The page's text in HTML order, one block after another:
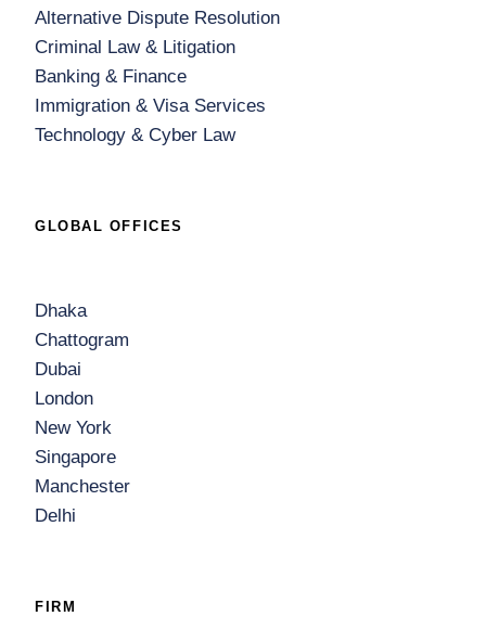
Alternative Dispute Resolution
Criminal Law & Litigation
Banking & Finance
Immigration & Visa Services
Technology & Cyber Law
GLOBAL OFFICES
Dhaka
Chattogram
Dubai
London
New York
Singapore
Manchester
Delhi
FIRM